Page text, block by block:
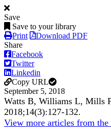
Save
Save to your library
Print
Download PDF
Share
Facebook
Twitter
Linkedin
Copy URL
September 5, 2018
Watts B, Williams L, Mills
2018;14(3):127-132.
View more articles from the